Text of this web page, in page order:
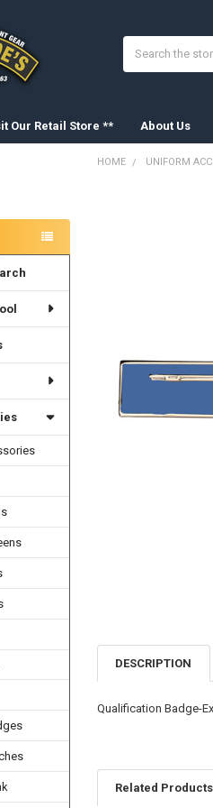
Our Retail Store ** About Us
HOME UNIFORM
DESCRIPTION
Qualification Badge-
Related Products